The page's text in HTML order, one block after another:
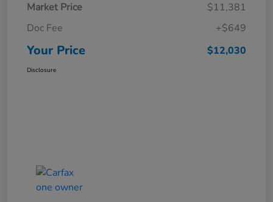
Market Price
$11,381
Doc Fee
+$649
Your Price $12,030
Disclosure